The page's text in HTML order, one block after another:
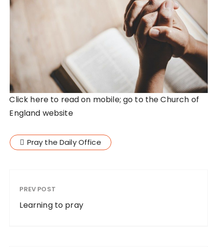
Click here to read on mobile; go to the Church of
England website
Pray the Daily Office
PREV POST
Learning to pray